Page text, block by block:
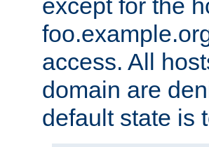
except for the
access. All
domain are
default state is